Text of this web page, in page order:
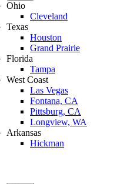
Ohio
Cleveland
Texas
Houston
Grand Prairie
Florida
Tampa
West Coast
Las Vegas
Fontana, CA
Pittsburg, CA
Longview, WA
Arkansas
Hickman